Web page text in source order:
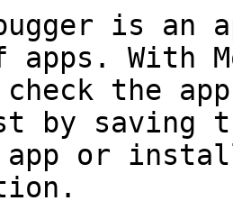
is
With
the
by saving
or